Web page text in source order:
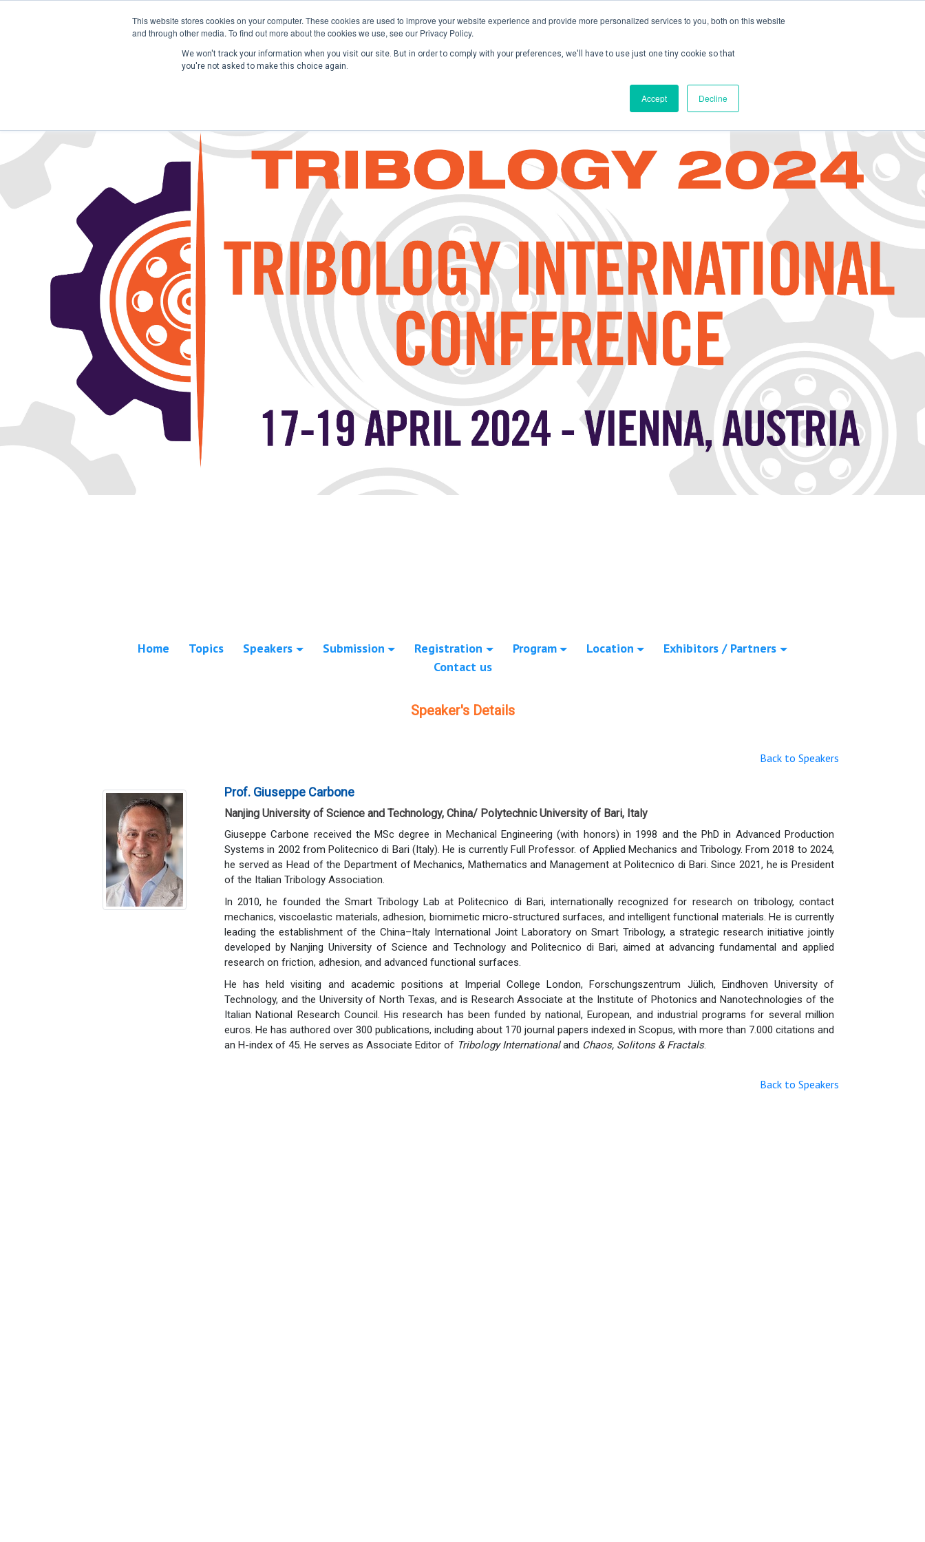
This website stores cookies on your computer. These cookies are used to improve your website experience and provide more personalized services to you, both on this website
and through other media. To find out more about the cookies we use, see our Privacy Policy.
We won't track your information when you visit our site. But in order to comply with your preferences, we'll have to use just one tiny cookie so that
you're not asked to make this choice again.
Accept Decline
Home Topics Speakers Submission Registration Program Location
Exhibitors / Partners
Contact us
Speaker's Details
Back to Speakers
Prof. Giuseppe Carbone
Nanjing University of Science and Technology, China/ Polytechnic University of Bari, Italy
Giuseppe Carbone received the MSc degree in Mechanical Engineering (with honors) in 1998 and the PhD in Advanced Production
Systems in 2002 from Politecnico di Bari (Italy). He is currently Full Professor. of Applied Mechanics and Tribology. From 2018 to 2024,
he served as Head of the Department of Mechanics, Mathematics and Management at Politecnico di Bari. Since 2021, he is President
of the Italian Tribology Association.
In 2010, he founded the Smart Tribology Lab at Politecnico di Bari, internationally recognized for research on tribology, contact
mechanics, viscoelastic materials, adhesion, biomimetic micro-structured surfaces, and intelligent functional materials. He is currently
leading the establishment of the China–Italy International Joint Laboratory on Smart Tribology, a strategic research initiative jointly
developed by Nanjing University of Science and Technology and Politecnico di Bari, aimed at advancing fundamental and applied
research on friction, adhesion, and advanced functional surfaces.
He has held visiting and academic positions at Imperial College London, Forschungszentrum Jülich, Eindhoven University of
Technology, and the University of North Texas, and is Research Associate at the Institute of Photonics and Nanotechnologies of the
Italian National Research Council. His research has been funded by national, European, and industrial programs for several million
euros. He has authored over 300 publications, including about 170 journal papers indexed in Scopus, with more than 7.000 citations and
an H-index of 45. He serves as Associate Editor of Tribology Internationaland Chaos, Solitons & Fractals.
Back to Speakers